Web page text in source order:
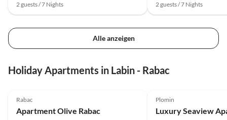
2 guests / 7 Nights 2 guests / 7 Nights
Alle anzeigen
Holiday Apartments in Labin - Rabac
Rabac
Apartment Olive Rabac
Plomin
Luxury Seaview